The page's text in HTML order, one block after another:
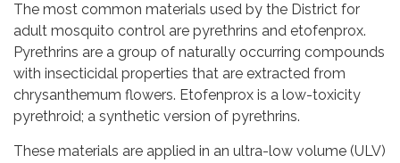
The most common materials used by the District for
adult mosquito control are pyrethrins and etofenprox.
Pyrethrins are a group of naturally occurring compounds
with insecticidal properties that are extracted from
chrysanthemum flowers. Etofenprox is a low-toxicity
pyrethroid; a synthetic version of pyrethrins.
These materials are applied in an ultra-low volume (ULV)